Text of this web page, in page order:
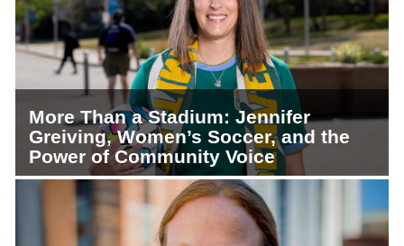
More Than a Stadium: Jennifer
Greiving, Women’s Soccer, and the
Power of Community Voice